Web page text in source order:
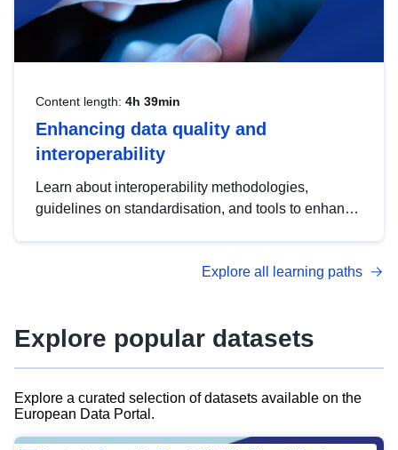
Content length: 4h 39min
Enhancing data quality and
interoperability
Learn about interoperability methodologies,
guidelines on standardisation, and tools to enhance
advanced metadata management with DCAT-AP.
Explore all learning paths
Explore popular datasets
Explore a curated selection of datasets available on the
European Data Portal.